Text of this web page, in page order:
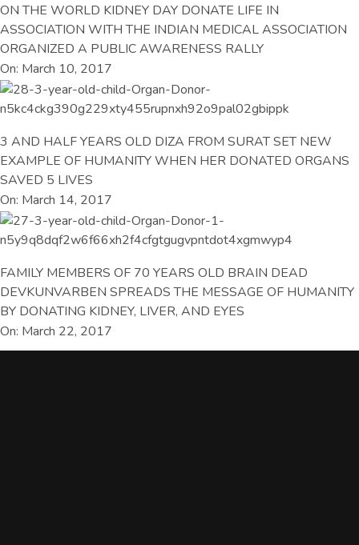
ON THE WORLD KIDNEY DAY DONATE LIFE IN
ASSOCIATION WITH THE INDIAN MEDICAL ASSOCIATION
ORGANIZED A PUBLIC AWARENESS RALLY
On: March 10, 2017
3 AND HALF YEARS OLD DIZA FROM SURAT SET NEW
EXAMPLE OF HUMANITY WHEN HER DONATED ORGANS
SAVED 5 LIVES
On: March 14, 2017
FAMILY MEMBERS OF 70 YEARS OLD BRAIN DEAD
DEVKUNVARBEN SPREADS THE MESSAGE OF HUMANITY
BY DONATING KIDNEY, LIVER, AND EYES
On: March 22, 2017